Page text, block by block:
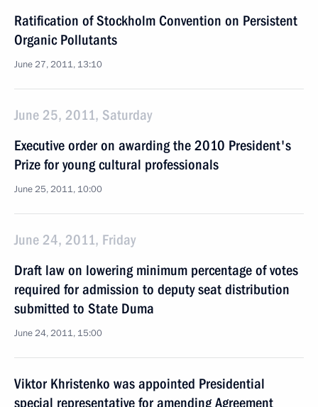
Ratification of Stockholm Convention on Persistent
Organic Pollutants
June 27, 2011, 13:10
June 25, 2011, Saturday
Executive order on awarding the 2010 President's
Prize for young cultural professionals
June 25, 2011, 10:00
June 24, 2011, Friday
Draft law on lowering minimum percentage of votes
required for admission to deputy seat distribution
submitted to State Duma
June 24, 2011, 15:00
Viktor Khristenko was appointed Presidential
special representative for amending Agreement